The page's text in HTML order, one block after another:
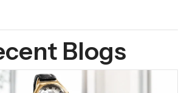
Blogs